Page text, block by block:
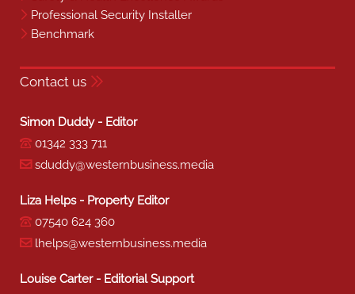
Professional Security Installer
Benchmark
Contact us
Simon Duddy - Editor
01342 333 711
sduddy@westernbusiness.media
Liza Helps - Property Editor
07540 624 360
lhelps@westernbusiness.media
Louise Carter - Editorial Support